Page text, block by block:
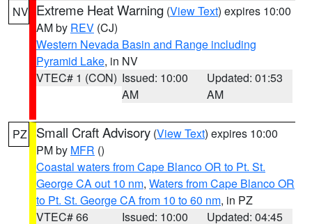
NV Extreme Heat Warning (View Text) expires 10:00
AM by REV (CJ)
Western Nevada Basin and Range including
Pyramid Lake, in NV
VTEC# 1 (CON) Issued: 10:00
AM
Updated: 01:53
AM
PZ Small Craft Advisory (View Text) expires 10:00
PM by MFR ()
Coastal waters from Cape Blanco OR to Pt. St.
George CA out 10 nm, Waters from Cape Blanco OR
to Pt. St. George CA from 10 to 60 nm, in PZ
VTEC# 66
Issued: 10:00 Updated: 04:45